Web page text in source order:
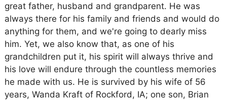
great father, husband and grandparent. He was
always there for his family and friends and would do
anything for them, and we're going to dearly miss
him. Yet, we also know that, as one of his
grandchildren put it, his spirit will always thrive and
his love will endure through the countless memories
he made with us. He is survived by his wife of 56
years, Wanda Kraft of Rockford, IA; one son, Brian